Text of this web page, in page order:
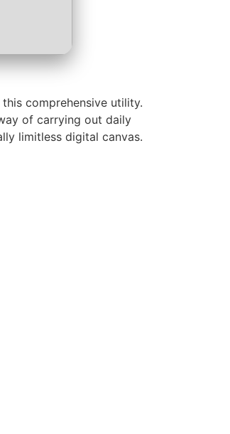
comprehensive utility.
of carrying out daily
limitless digital canvas.